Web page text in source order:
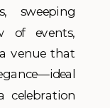
sweeping
of events,
venue that
celebration